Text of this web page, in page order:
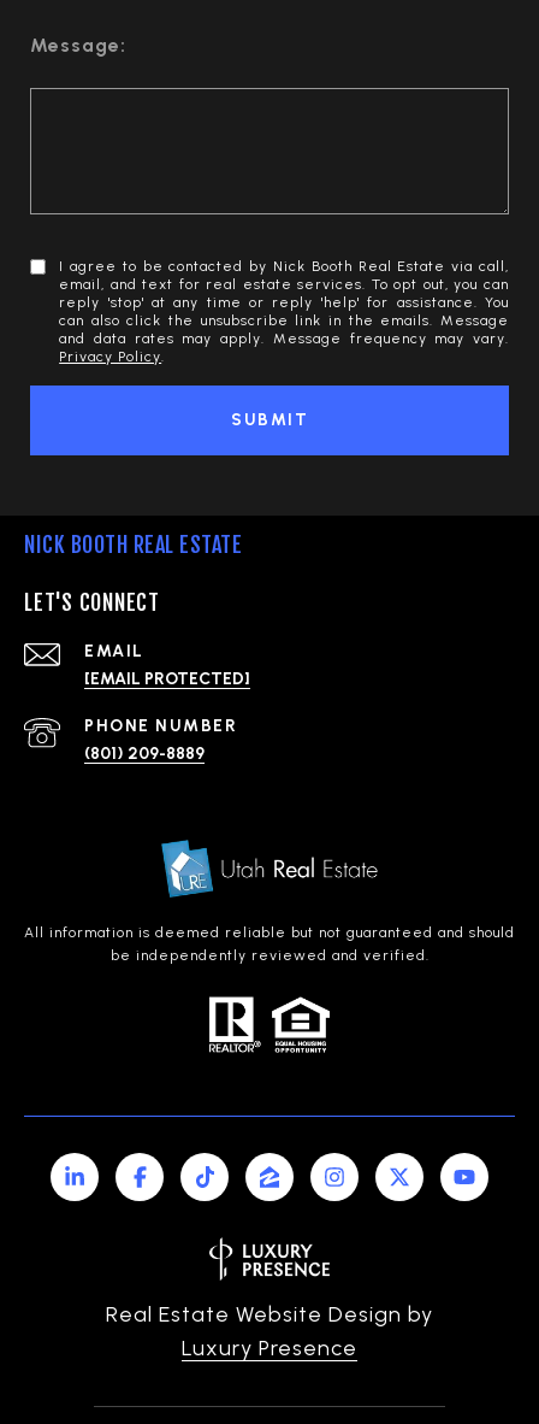
Message:
I agree to be contacted by Nick Booth Real Estate via call,
email, and text for real estate services. To opt out, you can
reply 'stop' at any time or reply 'help' for assistance. You
can also click the unsubscribe link in the emails. Message
and data rates may apply. Message frequency may vary.
Privacy Policy.
SUBMIT
NICK BOOTH REAL ESTATE
LET'S CONNECT
EMAIL
[EMAIL PROTECTED]
PHONE NUMBER
(801) 209-8889
All information is deemed reliable but not guaranteed and should
be independently reviewed and verified.
Real Estate Website Design by
Luxury Presence